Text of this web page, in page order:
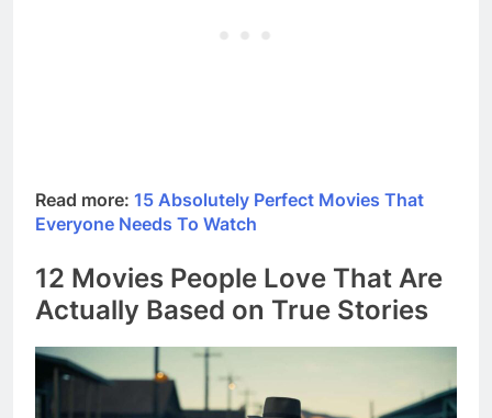
Read more: 15 Absolutely Perfect Movies That
Everyone Needs To Watch
12 Movies People Love That Are
Actually Based on True Stories